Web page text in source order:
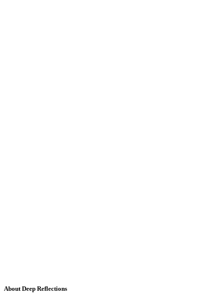
About Deep Reflections